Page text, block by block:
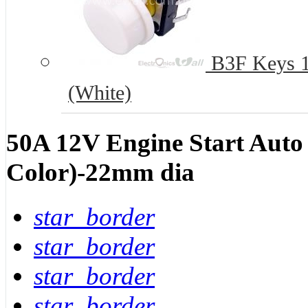
B3F Keys
(White)
50A 12V Engine Start
Color)-22mm dia
star_border
star_border
star_border